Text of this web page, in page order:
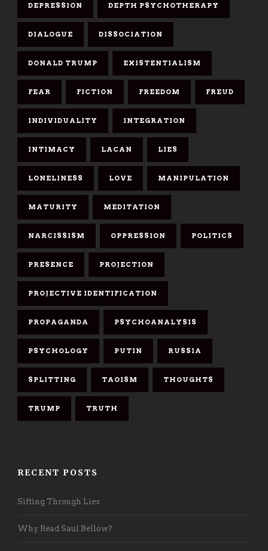
DEPRESSION DEPTH PSYCHOTHERAPY
DIALOGUE DISSOCIATION
DONALD TRUMP EXISTENTIALISM
FEAR FICTION FREEDOM FREUD
INDIVIDUALITY INTEGRATION
INTIMACY LACAN LIES
LONELINESS LOVE MANIPULATION
MATURITY MEDITATION
NARCISSISM OPPRESSION POLITICS
PRESENCE PROJECTION
PROJECTIVE IDENTIFICATION
PROPAGANDA PSYCHOANALYSIS
PSYCHOLOGY PUTIN RUSSIA
SPLITTING TAOISM THOUGHTS
TRUMP TRUTH
RECENT POSTS
Sifting Through Lies
Why Read Saul Bellow?